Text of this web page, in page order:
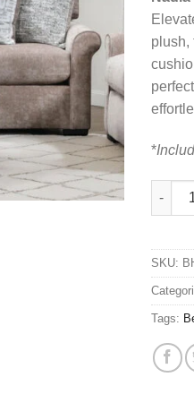
plush,
*
SKU:
Tags: